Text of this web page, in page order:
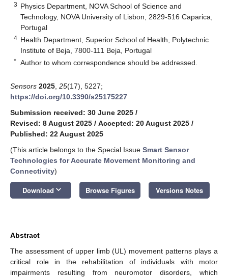
3 Physics Department, NOVA School of Science and
Technology, NOVA University of Lisbon, 2829-516 Caparica,
Portugal
4 Health Department, Superior School of Health, Polytechnic
Institute of Beja, 7800-111 Beja, Portugal
* Author to whom correspondence should be addressed.
Sensors 2025 25(17), 5227;
https://doi.org/10.3390/s25175227
Submission received: 30 June 2025 /
Revised: 8 August 2025 / Accepted: 20 August 2025 /
Published: 22 August 2025
(This article belongs to the Special Issue Smart Sensor
Technologies for Accurate Movement Monitoring and
Connectivity)
Download keyboard_arrow_down Browse Figures Versions Notes
Abstract
The assessment of upper limb (UL) movement patterns plays a
critical role in the rehabilitation of individuals with motor
impairments resulting from neuromotor disorders, which